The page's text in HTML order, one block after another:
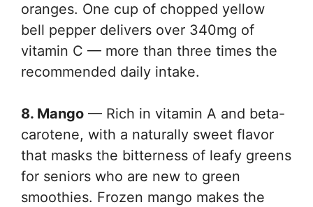
oranges. One cup of chopped yellow
bell pepper delivers over 340mg of
vitamin C — more than three times the
recommended daily intake.
8. Mango — Rich in vitamin A and beta-
carotene, with a naturally sweet flavor
that masks the bitterness of leafy greens
for seniors who are new to green
smoothies. Frozen mango makes the